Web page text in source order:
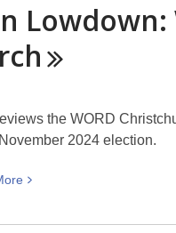
2024
Coffee
at
Picturing
Canterbury
Lowdown:
the WORD
2024 election.
View
about